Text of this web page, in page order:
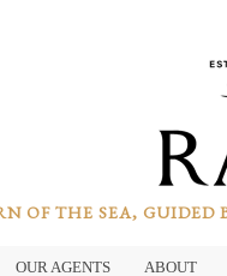
OF THE SEA, GUIDED
OUR AGENTS ABOUT